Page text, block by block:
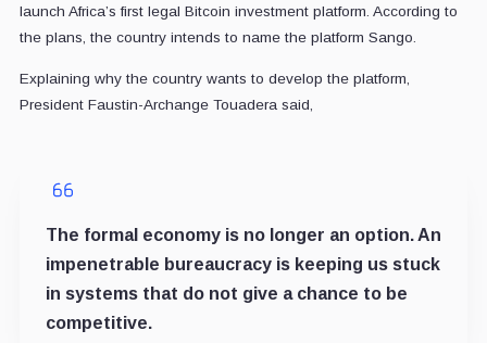
launch Africa’s first legal Bitcoin investment platform. According to
the plans, the country intends to name the platform Sango.
Explaining why the country wants to develop the platform,
President Faustin-Archange Touadera said,
The formal economy is no longer an option. An
impenetrable bureaucracy is keeping us stuck
in systems that do not give a chance to be
competitive.